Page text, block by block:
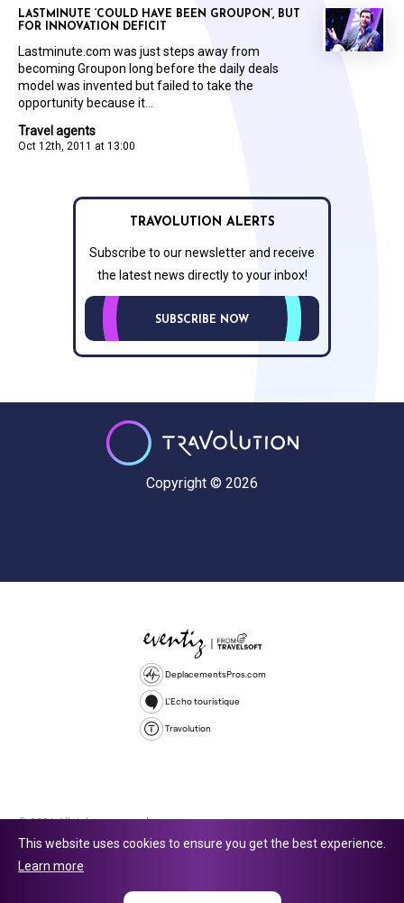
Travel agents
Oct 12th, 2011 at 13:00
LASTMINUTE ‘COULD HAVE BEEN GROUPON’, BUT
FOR INNOVATION DEFICIT
Lastminute.com was just steps away from
becoming Groupon long before the daily deals
model was invented but failed to take the
opportunity because it...
TRAVOLUTION ALERTS
Subscribe to our newsletter and receive
the latest news directly to your inbox!
SUBSCRIBE NOW
Copyright © 2026
DeplacementsPros.com
L'Echo touristique
Travolution
© 2026 All rights reserved.
Travolution Limited is a company registered in England and Wales,
company number 16729512. 353 Buckingham Avenue, Slough, England,
This website uses cookies to ensure you get the best experience.
Learn more